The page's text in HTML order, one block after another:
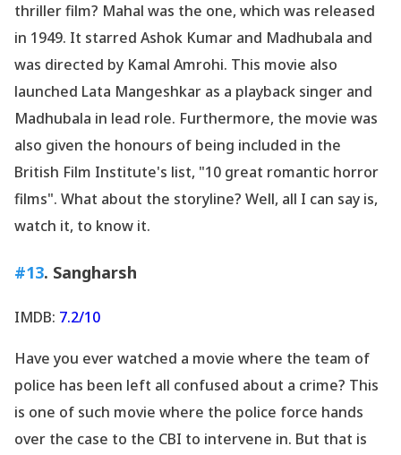
thriller film? Mahal was the one, which was released
in 1949. It starred Ashok Kumar and Madhubala and
was directed by Kamal Amrohi. This movie also
launched Lata Mangeshkar as a playback singer and
Madhubala in lead role. Furthermore, the movie was
also given the honours of being included in the
British Film Institute's list, "10 great romantic horror
films". What about the storyline? Well, all I can say is,
watch it, to know it.
#13. Sangharsh
IMDB: 7.2/10
Have you ever watched a movie where the team of
police has been left all confused about a crime? This
is one of such movie where the police force hands
over the case to the CBI to intervene in. But that is